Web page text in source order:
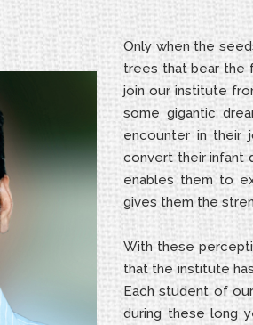
Only when the
trees that bear the
join our institute
some gigantic
encounter in their
convert their infant
enables them to
gives them the
With these
that the institute
Each student of
during these long